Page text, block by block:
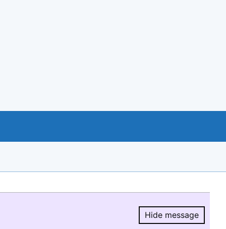
Hide message
Hide